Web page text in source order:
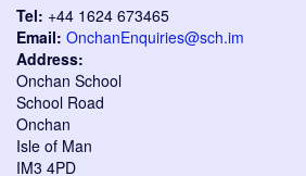
Tel: +44 1624 673465
Email: OnchanEnquiries@sch.im
Address:
Onchan School
School Road
Onchan
Isle of Man
IM3 4PD